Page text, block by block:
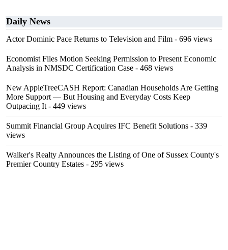
Daily News
Actor Dominic Pace Returns to Television and Film - 696 views
Economist Files Motion Seeking Permission to Present Economic
Analysis in NMSDC Certification Case - 468 views
New AppleTreeCASH Report: Canadian Households Are Getting
More Support — But Housing and Everyday Costs Keep
Outpacing It - 449 views
Summit Financial Group Acquires IFC Benefit Solutions - 339
views
Walker's Realty Announces the Listing of One of Sussex County's
Premier Country Estates - 295 views